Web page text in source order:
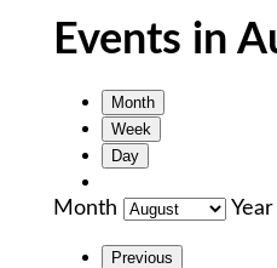
Events in
Month
Week
Day
Month Year
Previous